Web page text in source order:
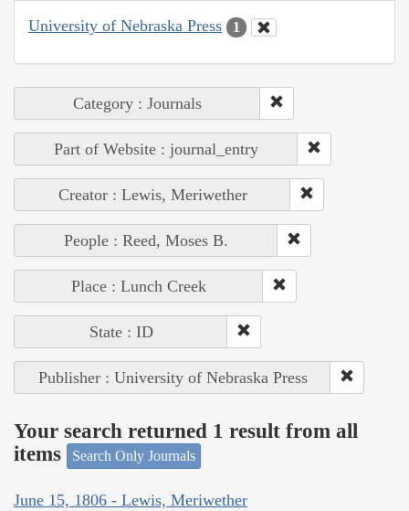
University of Nebraska Press 1
Category : Journals
Part of Website : journal_entry
Creator : Lewis, Meriwether
People : Reed, Moses B.
Place : Lunch Creek
State : ID
Publisher : University of Nebraska Press
Your search returned 1 result from all
items
Search Only Journals
June 15, 1806 - Lewis, Meriwether